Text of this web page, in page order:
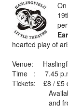
hearted play of
Venue:
Time : 7.45
Tickets: £8 / £5
Available
and from